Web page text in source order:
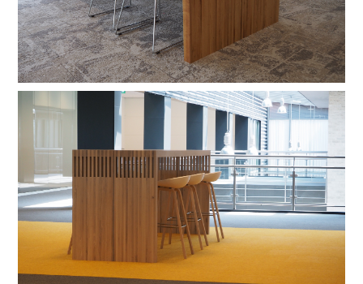
shadow lacquer